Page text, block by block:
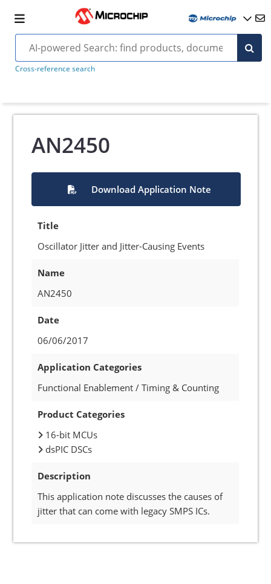
Cross-reference search
AN2450
Download Application Note
Title
Oscillator Jitter and Jitter-Causing Events
Name
AN2450
Date
06/06/2017
Application Categories
Functional Enablement / Timing & Counting
Product Categories
16-bit MCUs
dsPIC DSCs
Description
This application note discusses the causes of
jitter that can come with legacy SMPS ICs.